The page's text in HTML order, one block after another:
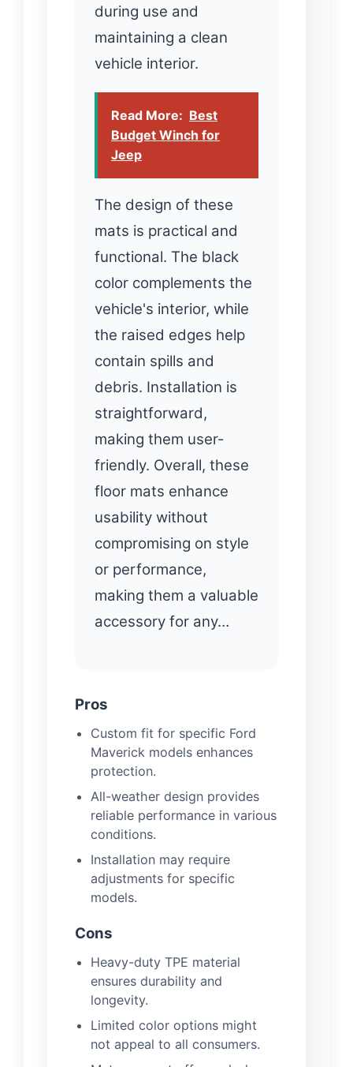
during use and
maintaining a clean
vehicle interior.
Read More: Best
Budget Winch for
Jeep
The design of these
mats is practical and
functional. The black
color complements the
vehicle's interior, while
the raised edges help
contain spills and
debris. Installation is
straightforward,
making them user-
friendly. Overall, these
floor mats enhance
usability without
compromising on style
or performance,
making them a valuable
accessory for any…
Pros
Custom fit for specific Ford
Maverick models enhances
protection.
All-weather design provides
reliable performance in various
conditions.
Installation may require
adjustments for specific
models.
Cons
Heavy-duty TPE material
ensures durability and
longevity.
Limited color options might
not appeal to all consumers.